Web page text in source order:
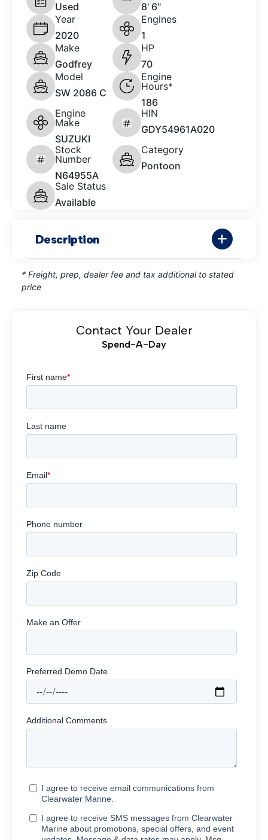
Used
8' 6"
Year
2020
Engines
1
Make
Godfrey
HP
70
Model
SW 2086 C
Engine
Hours*
186
Engine
Make
SUZUKI
HIN
GDY54961A020
Stock
Number
N64955A
Category
Pontoon
Sale Status
Available
Description
* Freight, prep, dealer fee and tax additional to stated
price
Contact Your Dealer
Spend-A-Day